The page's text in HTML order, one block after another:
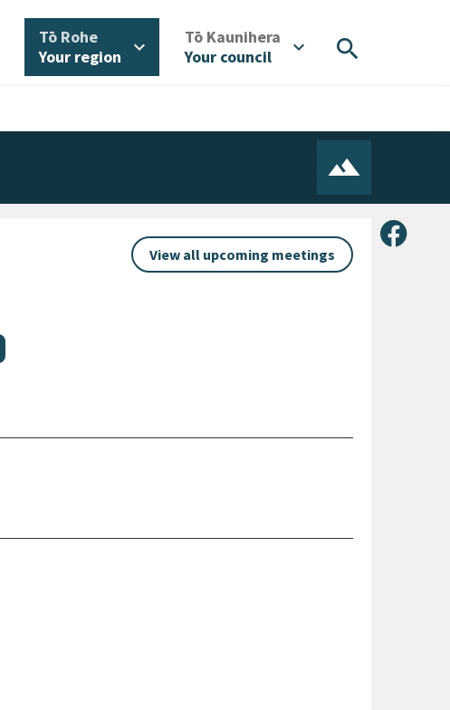
Tō Rohe/
Your region
expand_more Tō Kaunihera
Your council
expand_more search
Share
View all upcoming meetings